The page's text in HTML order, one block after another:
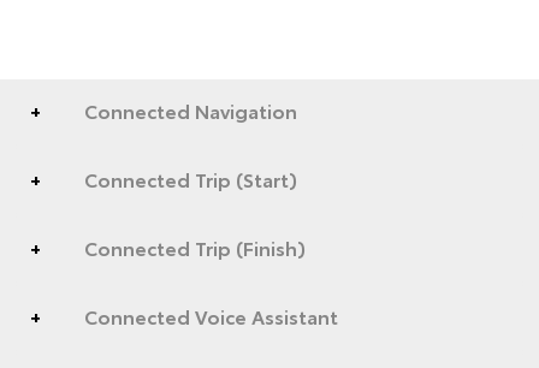
Connected Navigation
Connected Trip (Start)
Connected Trip (Finish)
Connected Voice Assistant